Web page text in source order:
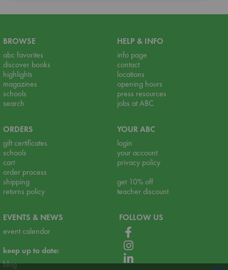
BROWSE
abc favorites
discover books
highlights
magazines
schools
search
HELP & INFO
info page
contact
locations
opening hours
press resources
jobs at ABC
ORDERS
gift certificates
schools
cart
order process
shipping
returns policy
YOUR ABC
login
your account
privacy policy
get 10% off
teacher discount
EVENTS & NEWS
event calendar
keep up to date:
blog
FOLLOW US